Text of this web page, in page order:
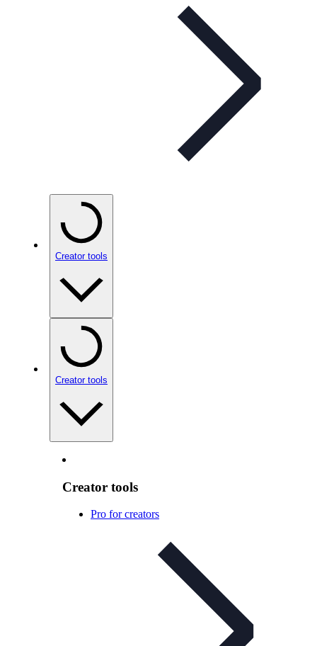
Creator tools
Creator tools
Creator tools
Pro for creators